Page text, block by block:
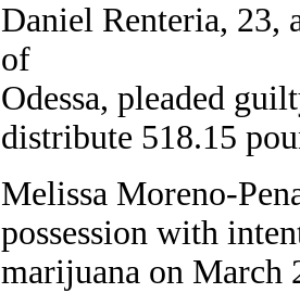
Daniel Renteria, 23,
of
Odessa, pleaded
distribute 518.15
Melissa Moreno-
possession with
marijuana on March